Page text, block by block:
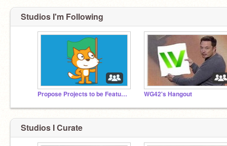
Studios I'm Following
Propose Projects to be Featured (2/1/2021 - ?) WG42's Hangout
Studios I Curate